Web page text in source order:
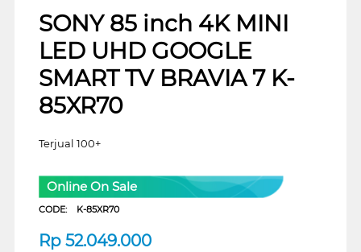
SONY 85 inch 4K MINI
LED UHD GOOGLE
SMART TV BRAVIA 7 K-
85XR70
Terjual 100+
Online On Sale
CODE: K-85XR70
Rp 52.049.000